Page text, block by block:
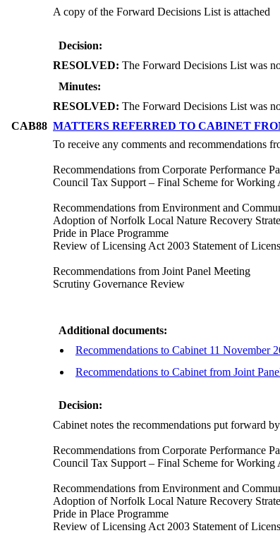
A copy of the Forward Decisions List is attached
Decision:
RESOLVED: The Forward Decisions List was
Minutes:
RESOLVED: The Forward Decisions List was
CAB88 MATTERS REFERRED TO CABINET
To receive any comments and recommendations
Recommendations from Corporate Performance
Council Tax Support – Final Scheme for Working
Recommendations from Environment and
Adoption of Norfolk Local Nature Recovery
Pride in Place Programme
Review of Licensing Act 2003 Statement of
Recommendations from Joint Panel Meeting
Scrutiny Governance Review
Additional documents:
Recommendations to Cabinet 11 November
Recommendations to Cabinet from Joint
Decision:
Cabinet notes the recommendations put forward
Recommendations from Corporate Performance
Council Tax Support – Final Scheme for Working
Recommendations from Environment and
Adoption of Norfolk Local Nature Recovery
Pride in Place Programme
Review of Licensing Act 2003 Statement of